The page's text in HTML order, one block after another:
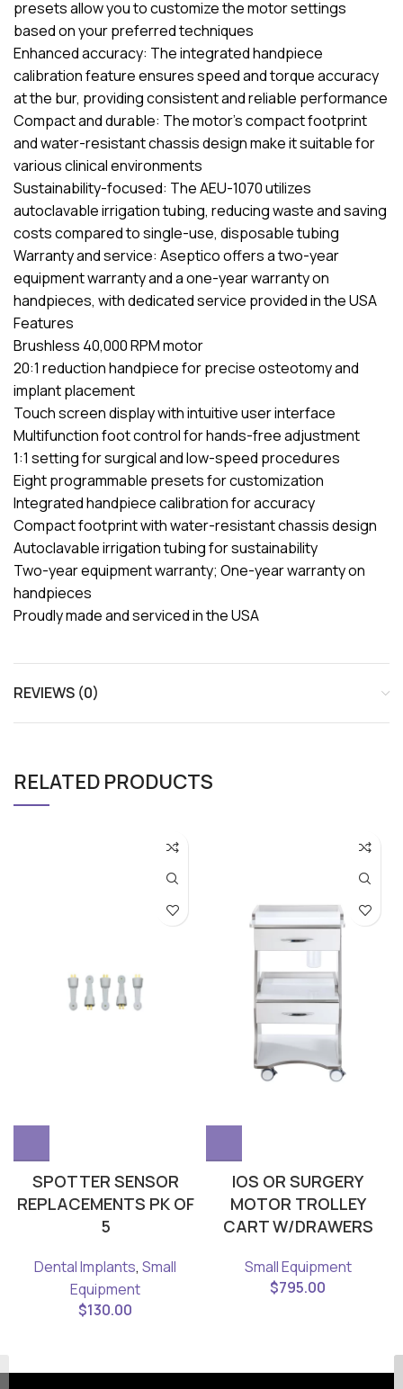
presets allow you to customize the motor settings
based on your preferred techniques
Enhanced accuracy: The integrated handpiece
calibration feature ensures speed and torque accuracy
at the bur, providing consistent and reliable performance
Compact and durable: The motor’s compact footprint
and water-resistant chassis design make it suitable for
various clinical environments
Sustainability-focused: The AEU-1070 utilizes
autoclavable irrigation tubing, reducing waste and saving
costs compared to single-use, disposable tubing
Warranty and service: Aseptico offers a two-year
equipment warranty and a one-year warranty on
handpieces, with dedicated service provided in the USA
Features
Brushless 40,000 RPM motor
20:1 reduction handpiece for precise osteotomy and
implant placement
Touch screen display with intuitive user interface
Multifunction foot control for hands-free adjustment
1:1 setting for surgical and low-speed procedures
Eight programmable presets for customization
Integrated handpiece calibration for accuracy
Compact footprint with water-resistant chassis design
Autoclavable irrigation tubing for sustainability
Two-year equipment warranty; One-year warranty on
handpieces
Proudly made and serviced in the USA
REVIEWS (0)
RELATED PRODUCTS
SPOTTER SENSOR
REPLACEMENTS PK OF
5
Dental Implants, Small
Equipment
$130.00
IOS OR SURGERY
MOTOR TROLLEY
CART W/DRAWERS
Small Equipment
$795.00